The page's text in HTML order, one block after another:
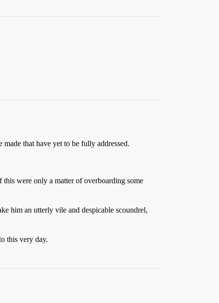
that have yet to be fully addressed.
were only a matter of overboarding some
him an utterly vile and despicable scoundrel,
this very day.